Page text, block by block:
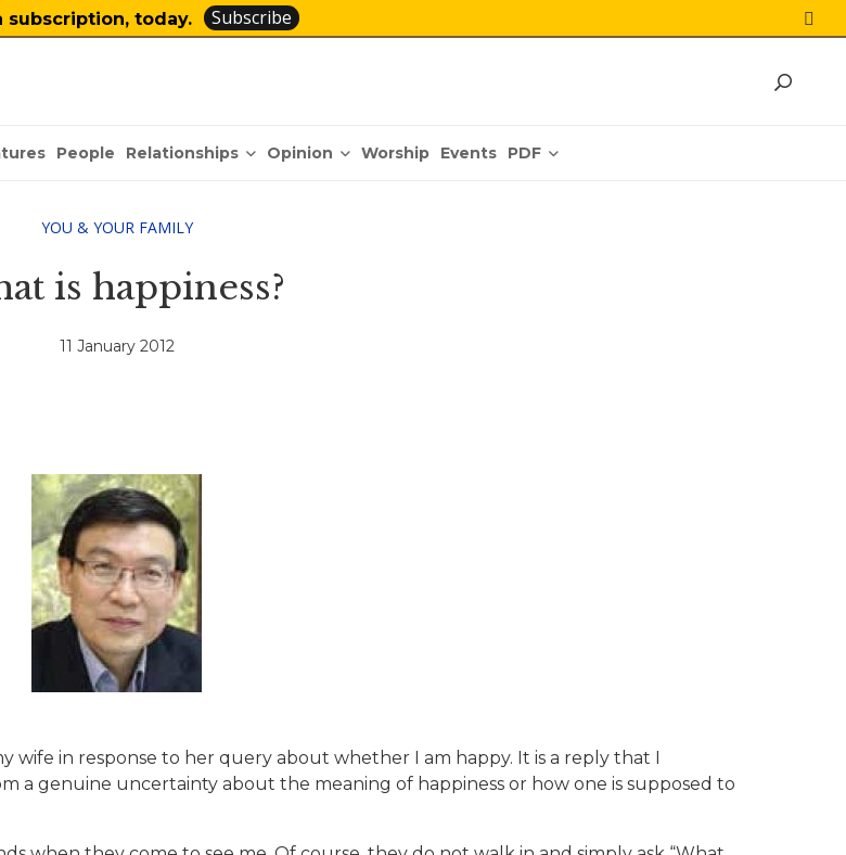
subscription, today. Subscribe
People Relationships Opinion Worship Events PDF
YOU & YOUR FAMILY
is happiness?
11 January 2012
wife in response to her query about whether I am happy. It is a reply that I
a genuine uncertainty about the meaning of happiness or how one is supposed to